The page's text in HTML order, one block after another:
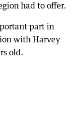
had to offer.
part in
with Harvey
old.